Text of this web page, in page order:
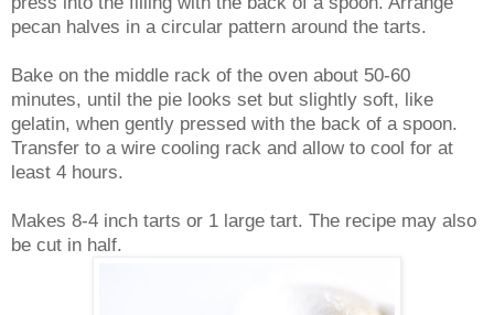
pecan halves in a circular pattern around the tarts.
Bake on the middle rack of the oven about 50-60
minutes, until the pie looks set but slightly soft, like
gelatin, when gently pressed with the back of a spoon.
Transfer to a wire cooling rack and allow to cool for at
least 4 hours.
Makes 8-4 inch tarts or 1 large tart. The recipe may also
be cut in half.